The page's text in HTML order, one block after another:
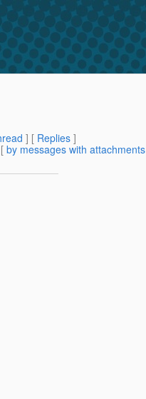
] [ Replies ]
by messages with attachments